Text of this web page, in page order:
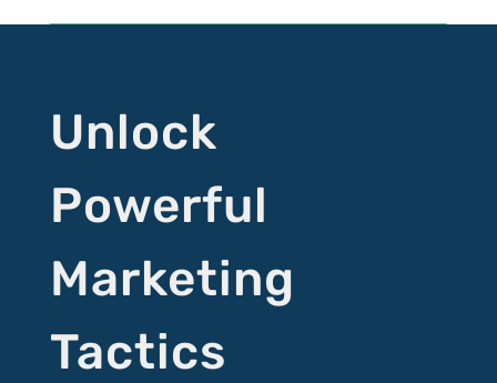
Unlock
Powerful
Marketing
Tactics